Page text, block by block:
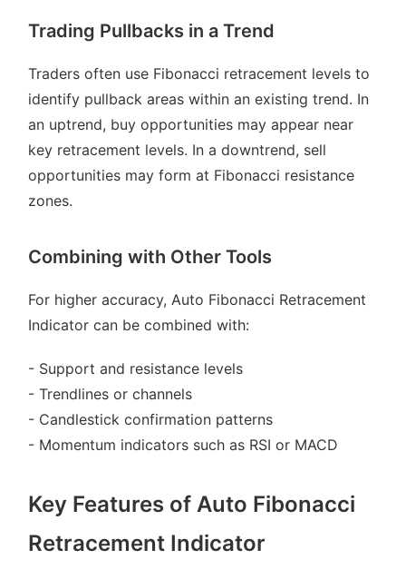
Trading Pullbacks in a Trend
Traders often use Fibonacci retracement levels to
identify pullback areas within an existing trend. In
an uptrend, buy opportunities may appear near
key retracement levels. In a downtrend, sell
opportunities may form at Fibonacci resistance
zones.
Combining with Other Tools
For higher accuracy, Auto Fibonacci Retracement
Indicator can be combined with:
- Support and resistance levels
- Trendlines or channels
- Candlestick confirmation patterns
- Momentum indicators such as RSI or MACD
Key Features of Auto Fibonacci
Retracement Indicator